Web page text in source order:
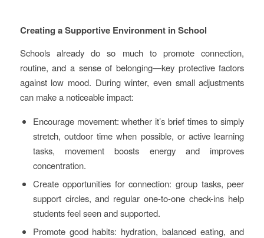
Creating a Supportive Environment in School
Schools already do so much to promote connection,
routine, and a sense of belonging—key protective factors
against low mood. During winter, even small adjustments
can make a noticeable impact:
Encourage movement: whether it’s brief times to simply
stretch, outdoor time when possible, or active learning
tasks, movement boosts energy and improves
concentration.
Create opportunities for connection: group tasks, peer
support circles, and regular one-to-one check-ins help
students feel seen and supported.
Promote good habits: hydration, balanced eating, and